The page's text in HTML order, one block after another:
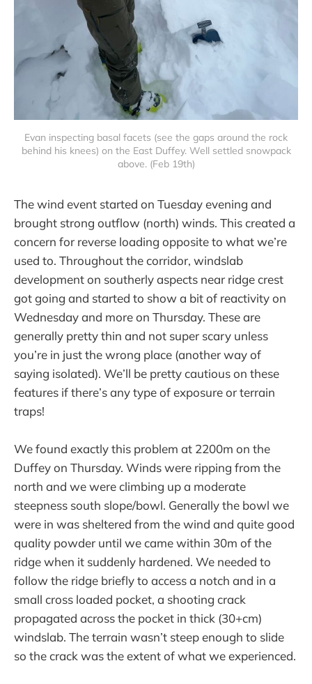
Evan inspecting basal facets (see the gaps around the rock
behind his knees) on the East Duffey. Well settled snowpack
above. (Feb 19th)
The wind event started on Tuesday evening and
brought strong outflow (north) winds. This created a
concern for reverse loading opposite to what we’re
used to. Throughout the corridor, windslab
development on southerly aspects near ridge crest
got going and started to show a bit of reactivity on
Wednesday and more on Thursday. These are
generally pretty thin and not super scary unless
you’re in just the wrong place (another way of
saying isolated). We’ll be pretty cautious on these
features if there’s any type of exposure or terrain
traps!
We found exactly this problem at 2200m on the
Duffey on Thursday. Winds were ripping from the
north and we were climbing up a moderate
steepness south slope/bowl. Generally the bowl we
were in was sheltered from the wind and quite good
quality powder until we came within 30m of the
ridge when it suddenly hardened. We needed to
follow the ridge briefly to access a notch and in a
small cross loaded pocket, a shooting crack
propagated across the pocket in thick (30+cm)
windslab. The terrain wasn’t steep enough to slide
so the crack was the extent of what we experienced.